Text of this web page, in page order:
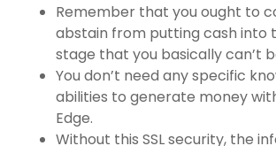
Remember that you ought to
abstain from putting cash into
stage that you basically can’t
You don’t need any specific
abilities to generate money
Edge.
Without this SSL security, the